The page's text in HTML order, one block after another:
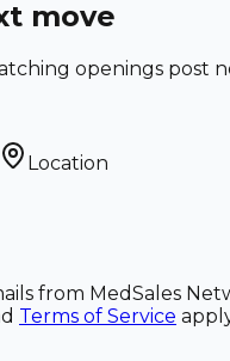
move
openings post
Location
from MedSales
Terms of Service